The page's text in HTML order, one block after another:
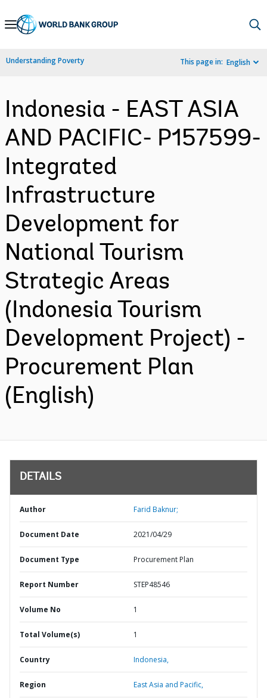
Skip
Navigation
Understanding Poverty This page in: English
Indonesia - EAST ASIA
AND PACIFIC- P157599-
Integrated
Infrastructure
Development for
National Tourism
Strategic Areas
(Indonesia Tourism
Development Project) -
Procurement Plan
(English)
DETAILS
Author Farid Baknur;
Document Date 2021/04/29
Document Type Procurement Plan
Report Number STEP48546
Volume No 1
Total Volume(s) 1
Country Indonesia,
Region East Asia and Pacific,